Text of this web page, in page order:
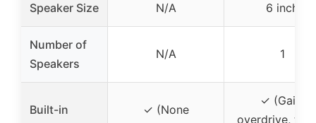
Speaker Size N/A 6 inch
Number of
Speakers
N/A 1
Built-in
✓ (None
✓ (Gain,
overdrive,